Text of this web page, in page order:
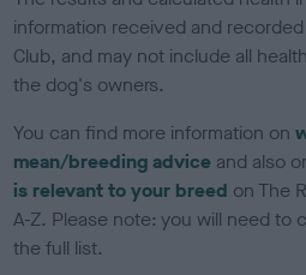
information received and
Club, and may not include all
the dog's owners.
You can find more information on
mean/breeding advice and also
is relevant to your breed on The
A-Z. Please note: you will need to
the full list.